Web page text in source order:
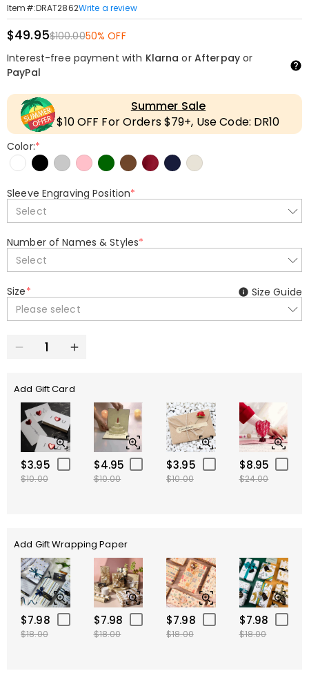
Item#:DRAT2862Write a review
$49.95$100.0050% OFF
Interest-free payment with Klarna or Afterpayor
PayPal
Summer Sale
$10 OFF For Orders $79+, Use Code: DR10
Color:*
Sleeve Engraving Position*
Select
Number of Names & Styles*
Select
Size*
Please select
Size Guide
Add Gift Card
$3.95
$10.00
$4.95
$10.00
$3.95
$10.00
$8.95
$24.00
Add Gift Wrapping Paper
$7.98
$18.00
$7.98
$18.00
$7.98
$18.00
$7.98
$18.00